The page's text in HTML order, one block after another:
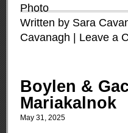
Written by Sara
Cavanagh
Leave a
Boylen &
Mariakalnok
May 31, 2025